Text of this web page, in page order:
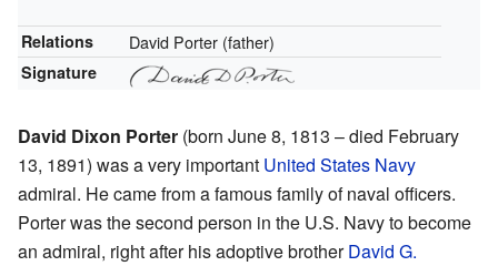
Relations David Porter (father)
Signature
David Dixon Porter (born June 8, 1813 – died February
13, 1891) was a very important United States Navy
admiral. He came from a famous family of naval officers.
Porter was the second person in the U.S. Navy to become
an admiral, right after his adoptive brotherDavid G.